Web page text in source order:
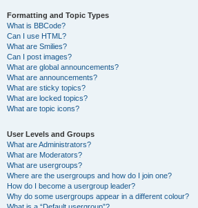
Formatting and Topic Types
What is BBCode?
Can I use HTML?
What are Smilies?
Can I post images?
What are global announcements?
What are announcements?
What are sticky topics?
What are locked topics?
What are topic icons?
User Levels and Groups
What are Administrators?
What are Moderators?
What are usergroups?
Where are the usergroups and how do I join one?
How do I become a usergroup leader?
Why do some usergroups appear in a different colour?